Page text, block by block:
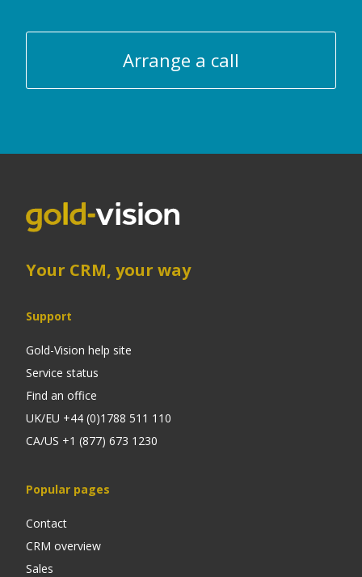
Arrange a call
Your CRM, your way
Support
Gold-Vision help site
Service status
Find an office
UK/EU +44 (0)1788 511 110
CA/US +1 (877) 673 1230
Popular pages
Contact
CRM overview
Sales